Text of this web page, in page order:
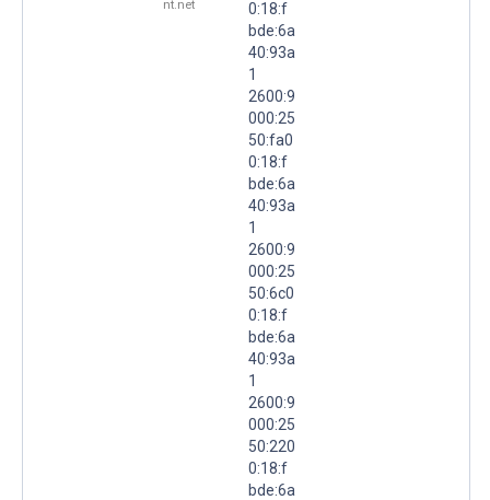
nt.net
0:18:f
bde:6a
40:93a
1
2600:9
000:25
50:fa0
0:18:f
bde:6a
40:93a
1
2600:9
000:25
50:6c0
0:18:f
bde:6a
40:93a
1
2600:9
000:25
50:220
0:18:f
bde:6a